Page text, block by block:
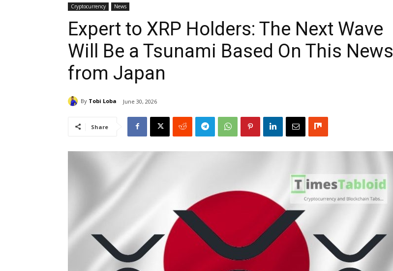
Cryptocurrency News
Expert to XRP Holders: The Next Wave
Will Be a Tsunami Based On This News
from Japan
By Tobi Loba June 30, 2026
Share